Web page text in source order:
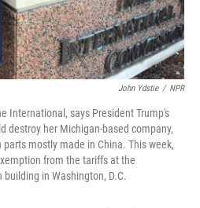
John Ydstie / NPR
International, says President Trump's
destroy her Michigan-based company,
mostly made in China. This week,
from the tariffs at the
in Washington, D.C.